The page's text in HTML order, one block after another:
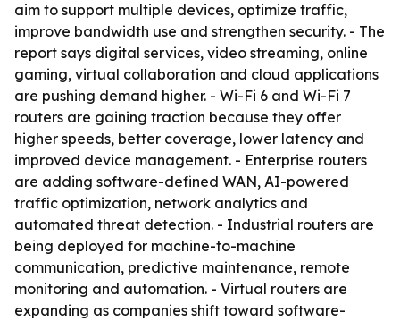
aim to support multiple devices, optimize traffic,
improve bandwidth use and strengthen security. - The
report says digital services, video streaming, online
gaming, virtual collaboration and cloud applications
are pushing demand higher. - Wi-Fi 6 and Wi-Fi 7
routers are gaining traction because they offer
higher speeds, better coverage, lower latency and
improved device management. - Enterprise routers
are adding software-defined WAN, AI-powered
traffic optimization, network analytics and
automated threat detection. - Industrial routers are
being deployed for machine-to-machine
communication, predictive maintenance, remote
monitoring and automation. - Virtual routers are
expanding as companies shift toward software-